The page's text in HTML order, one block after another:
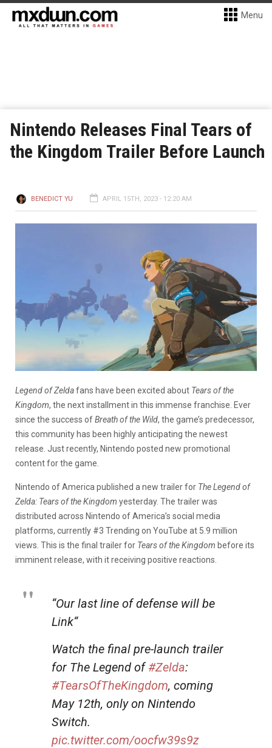
Menu
Nintendo Releases Final Tears of
the Kingdom Trailer Before Launch
BENEDICT YU APRIL 15TH, 2023 - 12:20 AM
Legend of Zeldafans have been excited about Tears of the
Kingdom, the next installment in this immense franchise. Ever
since the success ofBreath of the Wild, the game’s predecessor,
this community has been highly anticipating the newest
release. Just recently, Nintendo posted new promotional
content for the game.
Nintendo of America published a new trailer for The Legend of
Zelda: Tears of the Kingdom yesterday. The trailer was
distributed across Nintendo of America’s social media
platforms, currently #3 Trending on YouTube at 5.9 million
views. This is the final trailer for Tears of the Kingdom before its
imminent release, with it receiving positive reactions.
“Our last line of defense will be
Link“
Watch the final pre-launch trailer
for The Legend of#Zelda:
#TearsOfTheKingdom, coming
May 12th, only on Nintendo
Switch.
pic.twitter.com/oocfw39s9z